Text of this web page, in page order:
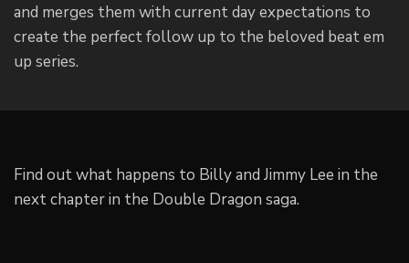
and merges them with current day expectations to
create the perfect follow up to the beloved beat em
up series.
Find out what happens to Billy and Jimmy Lee in the
next chapter in the Double Dragon saga.